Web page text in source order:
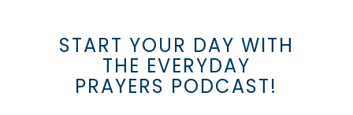
START YOUR DAY WITH
THE EVERYDAY
PRAYERS PODCAST!